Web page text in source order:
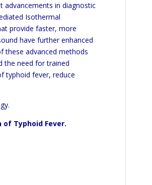
advancements in diagnostic
Isothermal
provide faster, more
have further enhanced
these advanced methods
the need for trained
typhoid fever, reduce
of Typhoid Fever.